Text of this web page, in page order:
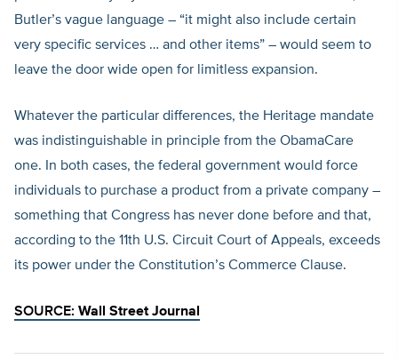
Butler’s vague language – “it might also include certain
very specific services … and other items” – would seem to
leave the door wide open for limitless expansion.
Whatever the particular differences, the Heritage mandate
was indistinguishable in principle from the ObamaCare
one. In both cases, the federal government would force
individuals to purchase a product from a private company –
something that Congress has never done before and that,
according to the 11th U.S. Circuit Court of Appeals, exceeds
its power under the Constitution’s Commerce Clause.
SOURCE: Wall Street Journal